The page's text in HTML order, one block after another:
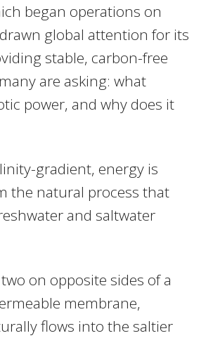
began operations on
global attention for its
stable, carbon-free
are asking: what
power, and why does it
gradient, energy is
the natural process that
and saltwater
on opposite sides of a
membrane,
flows into the saltier